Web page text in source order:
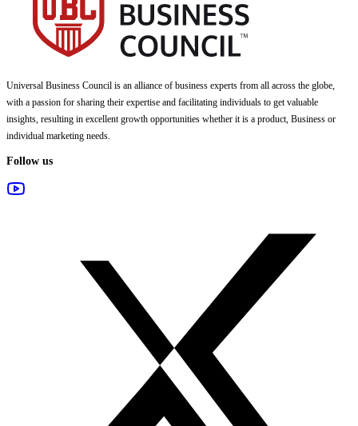
Universal Business Council is an alliance of business experts from all across the globe,
with a passion for sharing their expertise and facilitating individuals to get valuable
insights, resulting in excellent growth opportunities whether it is a product, Business or
individual marketing needs.
Follow us